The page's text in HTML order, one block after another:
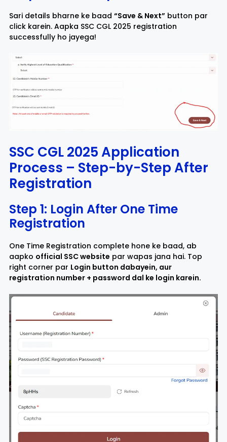
Sari details bharne ke baad “Save & Next” button par
click karein. Aapka SSC CGL 2025 registration
successfully ho jayega!
SSC CGL 2025 Application
Process – Step-by-Step After
Registration
Step 1: Login After One Time
Registration
One Time Registration complete hone ke baad, ab
aapko official SSC website par wapas jana hai. Top
right corner par Login button dabayein, aur
registration number + password dal ke login karein.